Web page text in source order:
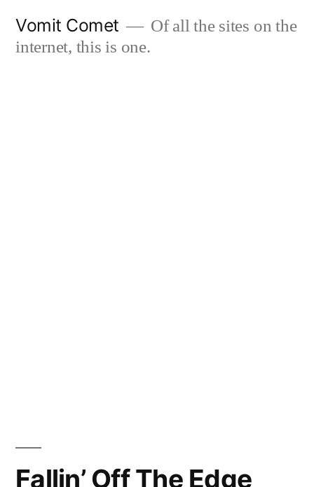
Vomit Comet
Of all the sites on the
internet, this is one.
Fallin’ Off The Edge